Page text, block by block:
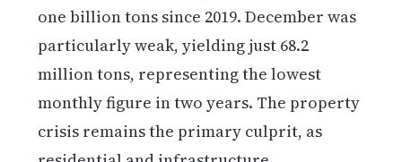
one billion tons since 2019. December was
particularly weak, yielding just 68.2
million tons, representing the lowest
monthly figure in two years. The property
crisis remains the primary culprit, as